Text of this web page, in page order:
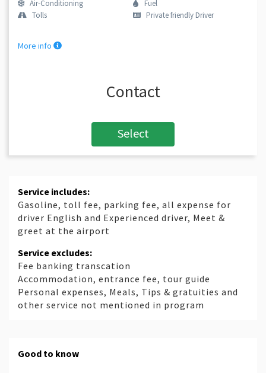
Air-Conditioning
Fuel
Tolls
Private friendly Driver
More info
Contact
Select
Service includes:
Gasoline, toll fee, parking fee, all expense for
driver English and Experienced driver, Meet &
greet at the airport
Service excludes:
Fee banking transcation
Accommodation, entrance fee, tour guide
Personal expenses, Meals, Tips & gratuities and
other service not mentioned in program
Good to know